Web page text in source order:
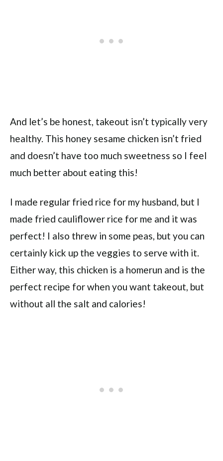
And let’s be honest, takeout isn’t typically very
healthy. This honey sesame chicken isn’t fried
and doesn’t have too much sweetness so I feel
much better about eating this!
I made regular fried rice for my husband, but I
made fried cauliflower rice for me and it was
perfect! I also threw in some peas, but you can
certainly kick up the veggies to serve with it.
Either way, this chicken is a homerun and is the
perfect recipe for when you want takeout, but
without all the salt and calories!